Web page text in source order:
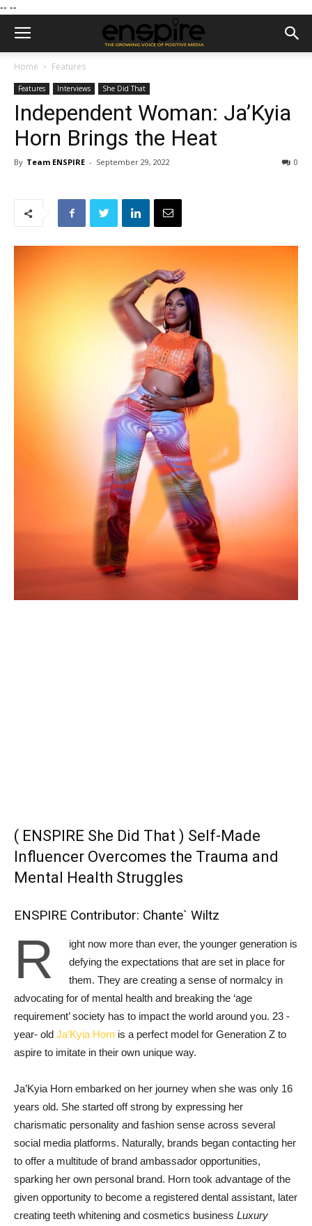
-- --
Home Features
Features Interviews She Did That
Independent Woman: Ja’Kyia
Horn Brings the Heat
By Team ENSPIRE - September 29, 2022 0
( ENSPIRE She Did That ) Self-Made
Influencer Overcomes the Trauma and
Mental Health Struggles
ENSPIRE Contributor: Chante` Wiltz
R
ight now more than ever, the younger generation is
defying the expectations that are set in place for
them. They are creating a sense of normalcy in
advocating for of mental health and breaking the ‘age
requirement’ society has to impact the world around you. 23 -
year- old Ja’Kyia Horn is a perfect model for Generation Z to
aspire to imitate in their own unique way.
Ja’Kyia Horn embarked on her journey when she was only 16
years old. She started off strong by expressing her
charismatic personality and fashion sense across several
social media platforms. Naturally, brands began contacting her
to offer a multitude of brand ambassador opportunities,
sparking her own personal brand. Horn took advantage of the
given opportunity to become a registered dental assistant, later
creating teeth whitening and cosmetics business Luxury